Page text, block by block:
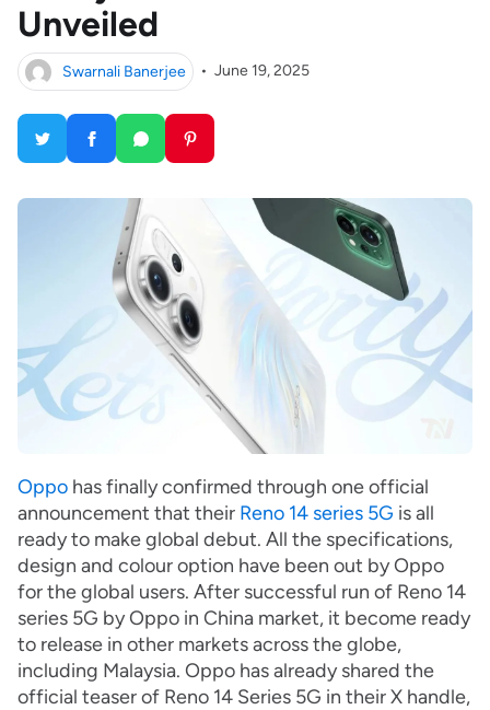
Unveiled
Swarnali Banerjee • June 19, 2025
Oppo has finally confirmed through one official
announcement that their Reno 14 series 5G is all
ready to make global debut. All the specifications,
design and colour option have been out by Oppo
for the global users. After successful run of Reno 14
series 5G by Oppo in China market, it become ready
to release in other markets across the globe,
including Malaysia. Oppo has already shared the
official teaser of Reno 14 Series 5G in their X handle,